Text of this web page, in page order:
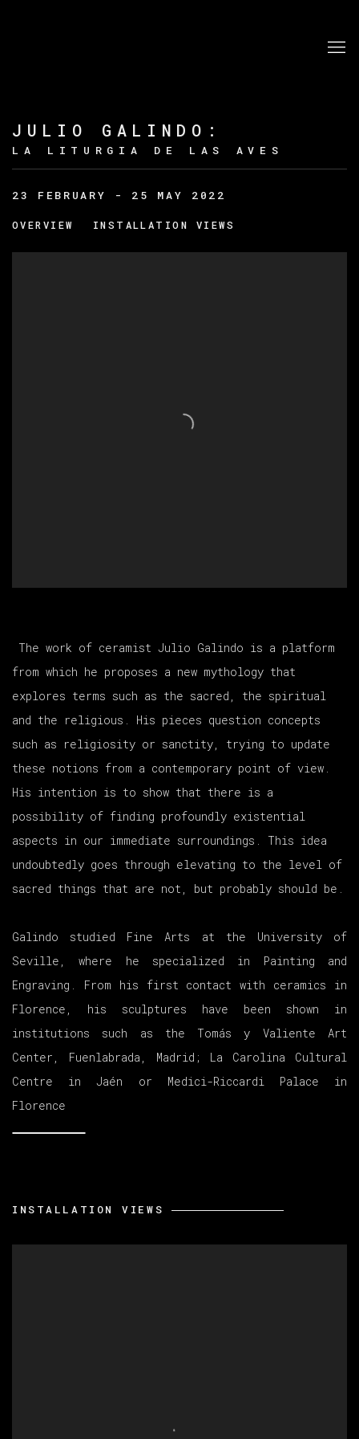
JULIO GALINDO :
LA LITURGIA DE LAS AVES
23 FEBRUARY - 25 MAY 2022
OVERVIEW INSTALLATION VIEWS
The work of ceramist Julio Galindo is a platform
from which he proposes a new mythology that
explores terms such as the sacred, the spiritual
and the religious. His pieces question concepts
such as religiosity or sanctity, trying to update
these notions from a contemporary point of view.
His intention is to show that there is a
possibility of finding profoundly existential
aspects in our immediate surroundings. This idea
undoubtedly goes through elevating to the level of
sacred things that are not, but probably should be.
Galindo studied Fine Arts at the University of
Seville, where he specialized in Painting and
Engraving. From his first contact with ceramics in
Florence, his sculptures have been shown in
institutions such as the Tomás y Valiente Art
Center, Fuenlabrada, Madrid; La Carolina Cultural
Centre in Jaén or Medici-Riccardi Palace in
Florence
INSTALLATION VIEWS